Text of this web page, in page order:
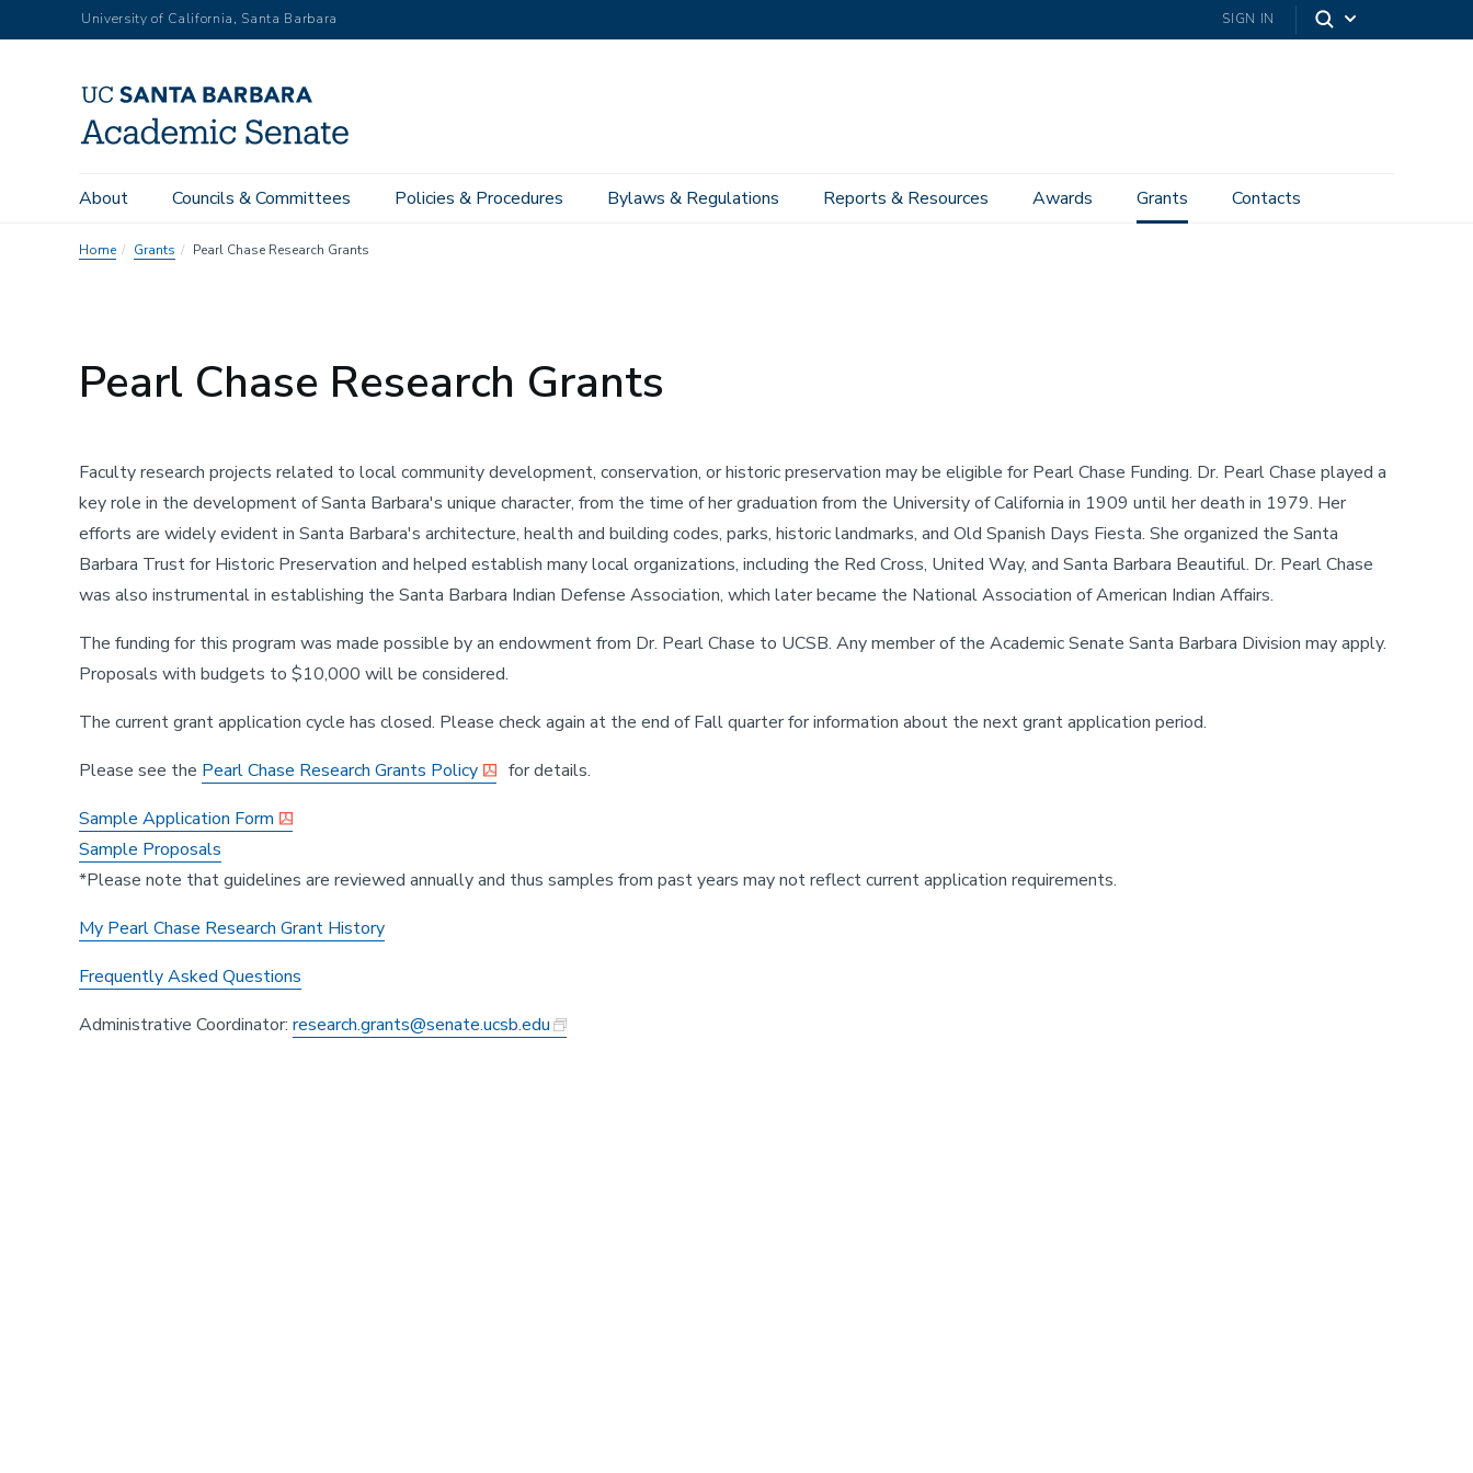
to
University of California, Santa Barbara SIGN IN
About Councils & Committees Policies & Procedures Bylaws & Regulations Reports & Resources Awards Grants Contacts
Home Grants Pearl Chase Research Grants
Pearl Chase Research Grants
Faculty research projects related to local community development, conservation, or historic preservation may be eligible for Pearl Chase Funding. Dr. Pearl Chase played a
key role in the development of Santa Barbara's unique character, from the time of her graduation from the University of California in 1909 until her death in 1979. Her
efforts are widely evident in Santa Barbara's architecture, health and building codes, parks, historic landmarks, and Old Spanish Days Fiesta. She organized the Santa
Barbara Trust for Historic Preservation and helped establish many local organizations, including the Red Cross, United Way, and Santa Barbara Beautiful. Dr. Pearl Chase
was also instrumental in establishing the Santa Barbara Indian Defense Association, which later became the National Association of American Indian Affairs.
The funding for this program was made possible by an endowment from Dr. Pearl Chase to UCSB. Any member of the Academic Senate Santa Barbara Division may apply.
Proposals with budgets to $10,000 will be considered.
The current grant application cycle has closed. Please check again at the end of Fall quarter for information about the next grant application period.
Please see the Pearl Chase Research Grants Policy
for details.
Sample Application Form
Sample Proposals
*Please note that guidelines are reviewed annually and thus samples from past years may not reflect current application requirements.
My Pearl Chase Research Grant History
Frequently Asked Questions
Administrative Coordinator: research.grants@senate.ucsb.edu